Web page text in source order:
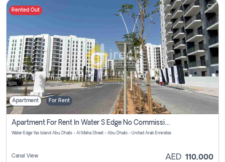
Rented Out
Apartment For Rent
Apartment For Rent In Water S Edge No Commission Involved
Water Edge Yas Island Abu Dhabi - Al Maha Street - Abu Dhabi - United Arab Emirates
Canal View AED 110,000